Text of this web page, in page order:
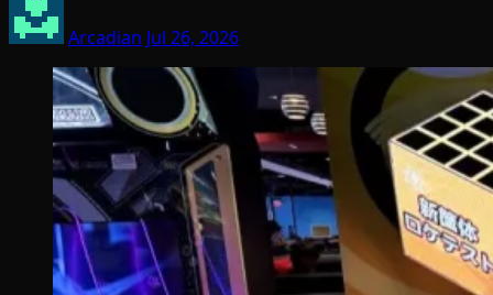
Arcadian Jul 26, 2026